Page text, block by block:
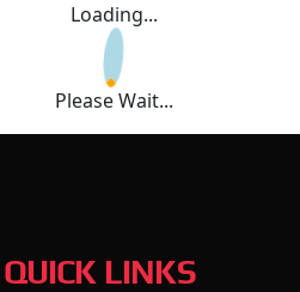
Loading...
Please Wait...
QUICK LINKS